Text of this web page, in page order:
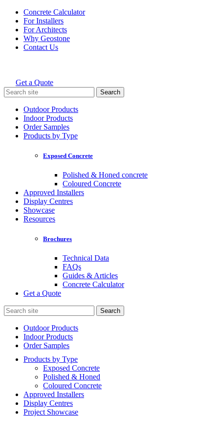
Skip
content
Concrete Calculator
For Installers
For Architects
Why Geostone
Contact Us
Holcim Geostone
Get a Quote
Search
for:
Outdoor Products
Indoor Products
Order Samples
Products by Type
Exposed Concrete
Polished & Honed concrete
Coloured Concrete
Approved Installers
Display Centres
Showcase
Resources
Brochures
Technical Data
FAQs
Guides & Articles
Concrete Calculator
Get a Quote
Search
for:
Outdoor Products
Indoor Products
Order Samples
Products by Type
Exposed Concrete
Polished & Honed
Coloured Concrete
Approved Installers
Display Centres
Project Showcase